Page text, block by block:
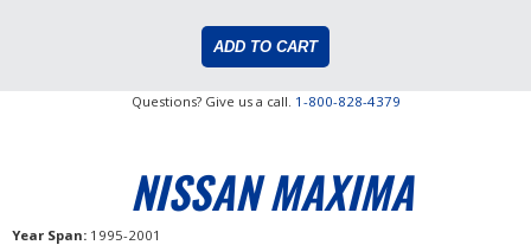
Questions? Give us a call. 1-800-828-4379
NISSAN MAXIMA
Year Span 1995-2001